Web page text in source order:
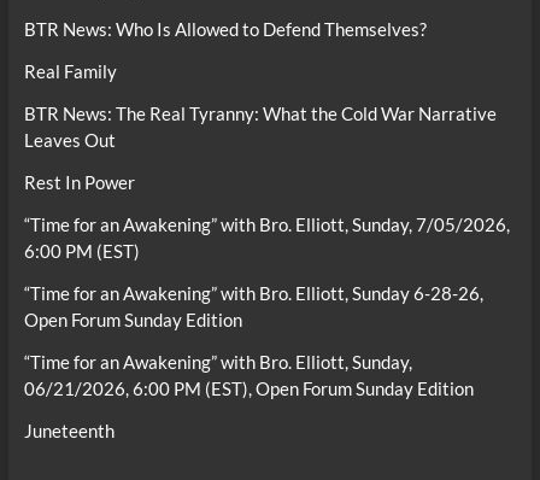
BTR News: Who Is Allowed to Defend Themselves?
Real Family
BTR News: The Real Tyranny: What the Cold War Narrative
Leaves Out
Rest In Power
“Time for an Awakening” with Bro. Elliott, Sunday, 7/05/2026,
6:00 PM (EST)
“Time for an Awakening” with Bro. Elliott, Sunday 6-28-26,
Open Forum Sunday Edition
“Time for an Awakening” with Bro. Elliott, Sunday,
06/21/2026, 6:00 PM (EST), Open Forum Sunday Edition
Juneteenth